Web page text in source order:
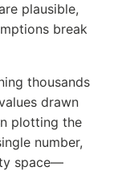
plausible,
break
thousands
drawn
plotting the
number,
space—